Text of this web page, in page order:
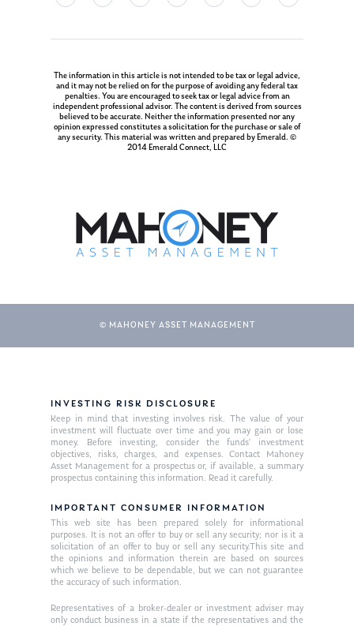
The information in this article is not intended to be tax or legal advice,
and it may not be relied on for the purpose of avoiding any federal tax
penalties. You are encouraged to seek tax or legal advice from an
independent professional advisor. The content is derived from sources
believed to be accurate. Neither the information presented nor any
opinion expressed constitutes a solicitation for the purchase or sale of
any security. This material was written and prepared by Emerald. ©
2014 Emerald Connect, LLC
© MAHONEY ASSET MANAGEMENT
INVESTING RISK DISCLOSURE
Keep in mind that investing involves risk. The value of your
investment will fluctuate over time and you may gain or lose
money. Before investing, consider the funds’ investment
objectives, risks, charges, and expenses. Contact Mahoney
Asset Management for a prospectus or, if available, a summary
prospectus containing this information. Read it carefully.
IMPORTANT CONSUMER INFORMATION
This web site has been prepared solely for informational
purposes. It is not an offer to buy or sell any security; nor is it a
solicitation of an offer to buy or sell any security.This site and
the opinions and information therein are based on sources
which we believe to be dependable, but we can not guarantee
the accuracy of such information.
Representatives of a broker-dealer or investment adviser may
only conduct business in a state if the representatives and the